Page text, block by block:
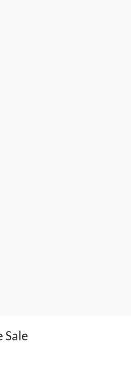
Sale